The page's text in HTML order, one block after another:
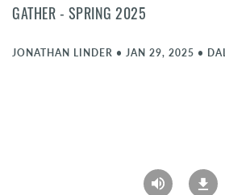
GATHER - SPRING 2025
JONATHAN LINDER • JAN 29, 2025 •